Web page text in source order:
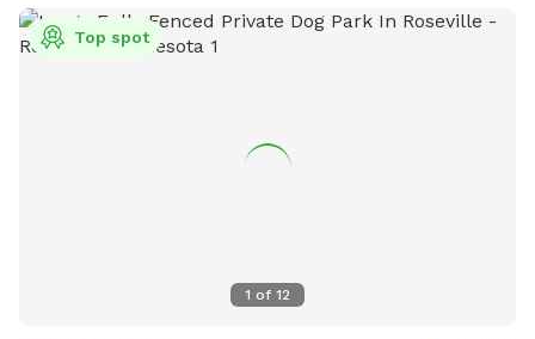
dogs won’t bark too much. (More dog friendly amenities
may be added later if we see a good amount of people
1 of 12
Top spot